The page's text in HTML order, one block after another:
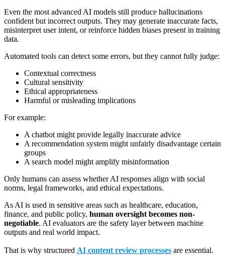
Even the most advanced AI models still produce hallucinations
confident but incorrect outputs. They may generate inaccurate facts,
misinterpret user intent, or reinforce hidden biases present in training
data.
Automated tools can detect some errors, but they cannot fully judge:
Contextual correctness
Cultural sensitivity
Ethical appropriateness
Harmful or misleading implications
For example:
A chatbot might provide legally inaccurate advice
A recommendation system might unfairly disadvantage certain
groups
A search model might amplify misinformation
Only humans can assess whether AI responses align with social
norms, legal frameworks, and ethical expectations.
As AI is used in sensitive areas such as healthcare, education,
finance, and public policy, human oversight becomes non-
negotiable. AI evaluators are the safety layer between machine
outputs and real world impact.
That is why structured AI content review processes are essential.